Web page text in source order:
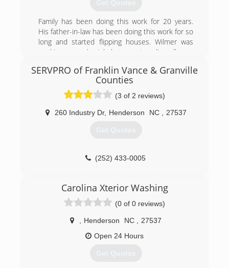
Get Quotes
Family has been doing this work for 20 years.
His father-in-law has been doing this work for so
long and started flipping houses. Wilmer was
working a regular job but was traveling all over
in law in 2010.
(804) 573-8471
SERVPRO of Franklin Vance & Granville
Counties
(3 of 2 reviews)
260 Industry Dr, Henderson NC 27537
Get Quotes
(252) 433-0005
Carolina Xterior Washing
(0 of 0 reviews)
Henderson NC
27537
Open 24 Hours
Get Quotes